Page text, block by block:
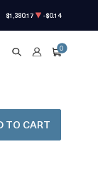
$1,380.17 -$0.14
SEARCHACCOUNT
CART
0
ADD TO CART